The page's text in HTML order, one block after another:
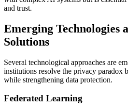
and trust.
Emerging Technologies
Solutions
Several technological approaches are
institutions resolve the privacy paradox
while strengthening data protection.
Federated Learning